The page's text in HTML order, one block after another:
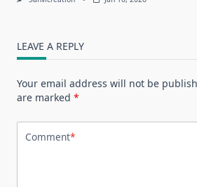
LEAVE A REPLY
Your email address will not be
are marked *
Comment*